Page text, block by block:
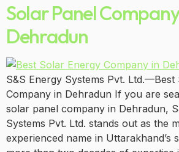
Solar Panel
Dehradun
S&S Energy Systems Pvt. Ltd.—Best
Company in Dehradun If you are
solar panel company in Dehradun,
Systems Pvt. Ltd. stands out as the
experienced name in Uttarakhand’s